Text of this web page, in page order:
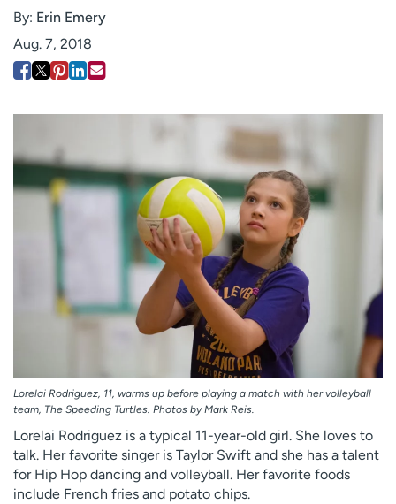
Give
Log in to My Health Connection
About UCHealth
Classes & events
Clinical trials
Employees
Professionals
Media inquiries
Financial assistance
News & stories
e
f
i
n
d
By: Erin Emery
Aug. 7, 2018
Lorelai Rodriguez, 11, warms up before playing a match with her volleyball
team, The Speeding Turtles. Photos by Mark Reis.
Lorelai Rodriguez is a typical 11-year-old girl. She loves to
talk. Her favorite singer is Taylor Swift and she has a talent
for Hip Hop dancing and volleyball. Her favorite foods
include French fries and potato chips.